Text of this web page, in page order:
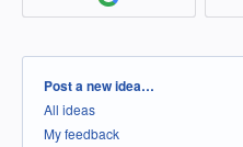
Categories
Post a new idea…
All ideas
My feedback